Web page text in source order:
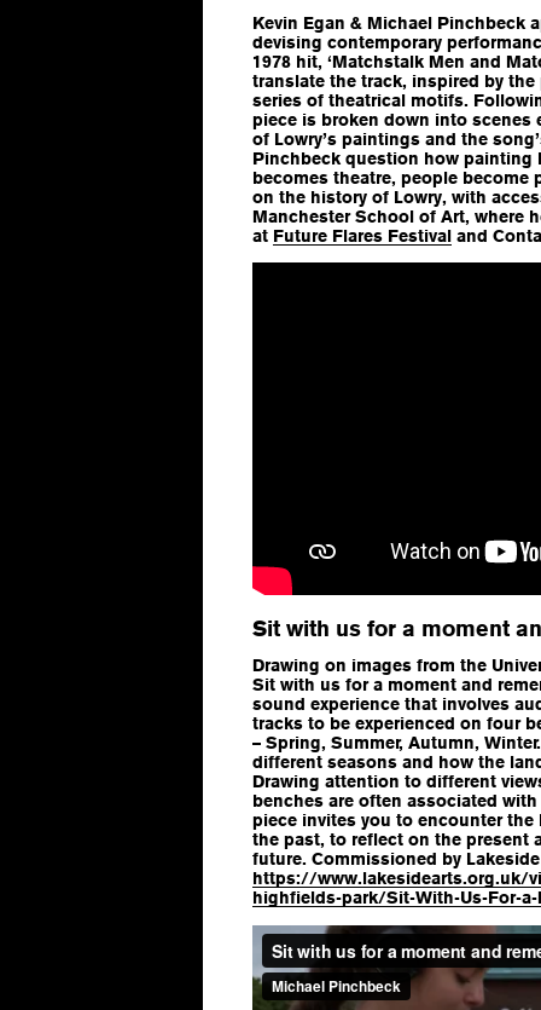
Kevin Egan & Michael Pinchbeck
devising contemporary
1978 hit, ‘Matchstalk Men and
translate the track, inspired by
series of theatrical motifs.
piece is broken down into scenes
of Lowry’s paintings and the
Pinchbeck question how painting
becomes theatre, people become
on the history of Lowry, with
Manchester School of Art, where
at Future Flares Festival and
Sit with us for a moment
Drawing on images from the
Sit with us for a moment and
sound experience that involves
tracks to be experienced on four
– Spring, Summer, Autumn,
different seasons and how the
Drawing attention to different
benches are often associated
piece invites you to encounter
the past, to reflect on the present
future. Commissioned by
https://www.lakesidearts.org.uk/
highfields-park/Sit-With-Us-For-